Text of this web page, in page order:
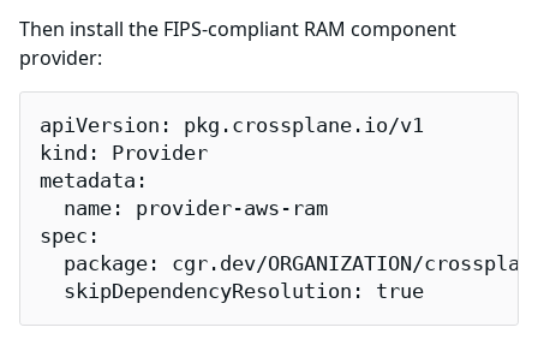
Then install the FIPS-compliant RAM component
provider:
apiVersion: pkg.crossplane.io/v1
kind: Provider
metadata:
  name: provider-aws-ram
spec:
package: cgr.dev/ORGANIZATION/
  skipDependencyResolution: true